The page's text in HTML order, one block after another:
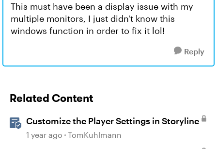
This must have been a display issue with my
multiple monitors, I just didn't know this
windows function in order to fix it lol!
Reply
Related Content
Customize the Player Settings in Storyline
1 year ago TomKuhlmann